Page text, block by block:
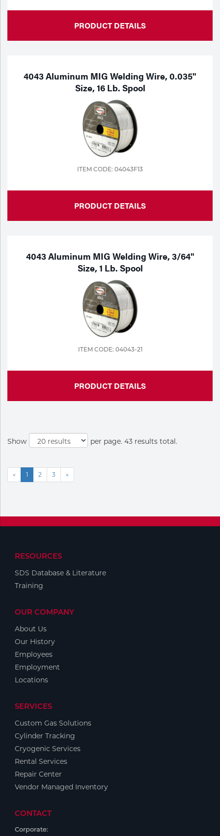
PRODUCT DETAILS
4043 Aluminum MIG Welding Wire, 0.035"
Size, 16 Lb. Spool
ITEM CODE: 04043F13
PRODUCT DETAILS
4043 Aluminum MIG Welding Wire, 3/64"
Size, 1 Lb. Spool
ITEM CODE: 04043-21
PRODUCT DETAILS
Show per page. 43 results total.
« 1 2 3 »
RESOURCES
SDS Database & Literature
Training
OUR COMPANY
About Us
Our History
Employees
Employment
Locations
SERVICES
Custom Gas Solutions
Cylinder Tracking
Cryogenic Services
Rental Services
Repair Center
Vendor Managed Inventory
CONTACT
Corporate: